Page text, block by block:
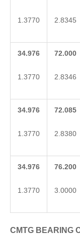
1.3770 2.8345
34.976
1.3770
72.000
2.8346
34.976
1.3770
72.085
2.8380
34.976
1.3770
76.200
3.0000
CMTG BEA RING